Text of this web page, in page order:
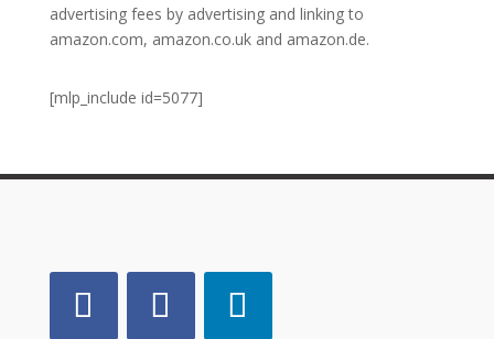
advertising fees by advertising and linking to
amazon.com, amazon.co.uk and amazon.de.
[mlp_include id=5077]